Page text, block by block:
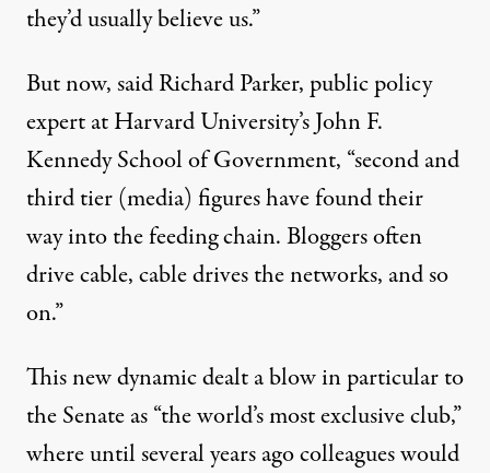
they’d usually believe us.”
But now, said Richard Parker, public policy
expert at Harvard University’s John F.
Kennedy School of Government, “second and
third tier (media) figures have found their
way into the feeding chain. Bloggers often
drive cable, cable drives the networks, and so
on.”
This new dynamic dealt a blow in particular to
the Senate as “the world’s most exclusive club,”
where until several years ago colleagues would